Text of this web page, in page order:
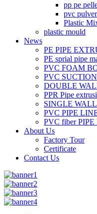
pp pe
pvc
Plastic
plastic mould
News
PE PIPE
PE sprial pipe
PVC FOAM
PVC
DOUBLE
PPR Pipe
SINGLE
PVC PIPE
PVC fiber
About Us
Factory Tour
Certificate
Contact Us